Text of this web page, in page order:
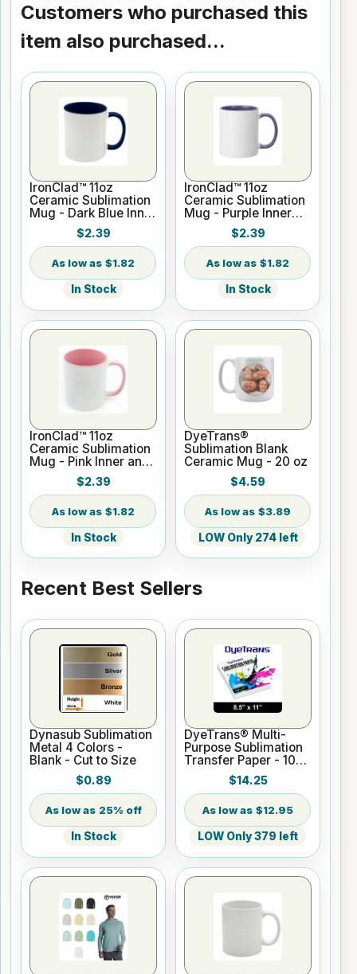
Customers who purchased this
item also purchased...
IronClad™ 11oz
Ceramic Sublimation
Mug - Dark Blue Inner
and Handle
$2.39
$1.82
In Stock
IronClad™ 11oz
Ceramic Sublimation
Mug - Purple Inner
and Handle
$2.39
$1.82
In Stock
IronClad™ 11oz
Ceramic Sublimation
Mug - Pink Inner and
$2.39
$1.82
In Stock
DyeTrans®
Sublimation Blank
Ceramic Mug - 20 oz
$4.59
$3.89
LOW Only 274 left
Recent Best Sellers
Dynasub Sublimation
Metal 4 Colors -
Blank - Cut to Size
$0.89
25% off
In Stock
DyeTrans® Multi-
Purpose Sublimation
Transfer Paper - 100
Sheets - 8.5" x 11"
$14.25
$12.95
LOW Only 379 left